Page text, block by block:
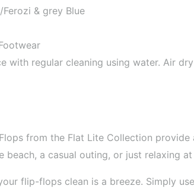
Ferozi & grey Blue
with regular cleaning using water. Air
from the Flat Lite Collection
beach, a casual outing, or just relaxing
flip-flops clean is a breeze. Simply